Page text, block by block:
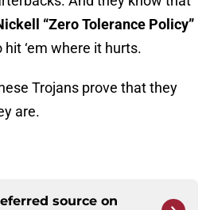
“Zero Tolerance Policy”
hit ‘em where it hurts.
Trojans prove that they
are.
source on